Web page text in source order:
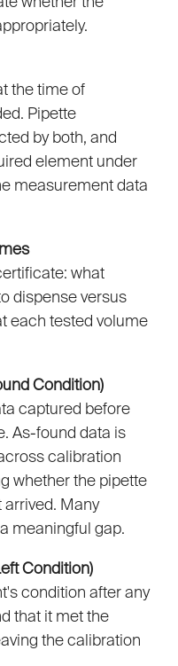
the time of
Pipette
by both, and
element under
measurement data
what
dispense versus
each tested volume
Condition)
captured before
As-found data is
calibration
whether the pipette
Many
meaningful gap.
Condition)
condition after any
that it met the
the calibration